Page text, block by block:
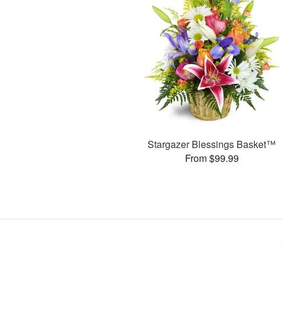
Stargazer Blessings Basket™
From $99.99